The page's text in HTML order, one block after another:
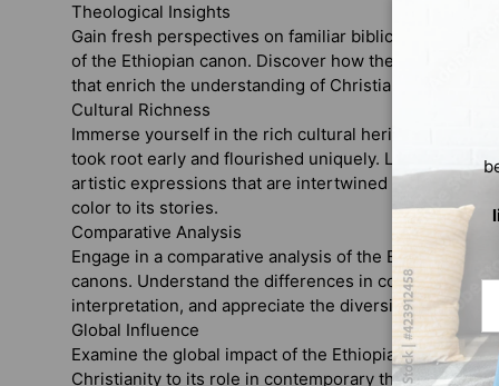
Theological Insights
Gain fresh perspectives on familiar biblical themes
of the Ethiopian canon. Discover how these texts
that enrich the understanding of Christianity and its
Cultural Richness
Immerse yourself in the rich cultural heritage of
took root early and flourished uniquely. Learn about
artistic expressions that are intertwined with the
color to its stories.
Comparative Analysis
Engage in a comparative analysis of the Ethiopian
canons. Understand the differences in content,
interpretation, and appreciate the diversity within the
Global Influence
Examine the global impact of the Ethiopian Bible,
Christianity to its role in contemporary theological and